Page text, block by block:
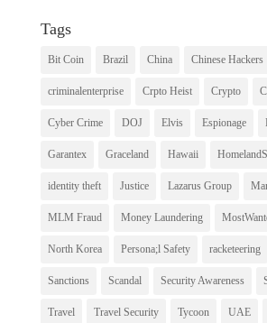
Tags
Bit Coin Brazil China Chinese Hackers
criminalenterprise Crpto Heist Crypto
Cyber Crime DOJ Elvis Espionage
Garantex Graceland Hawaii
identity theft Justice Lazarus Group
MLM Fraud Money Laundering
North Korea Persona;l Safety racketeering
Sanctions Scandal Security Awareness
Travel Travel Security Tycoon UAE